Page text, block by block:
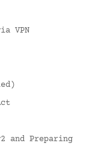
VPN
and Preparing